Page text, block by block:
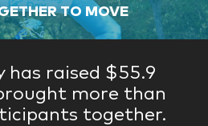
TO MOVE
has raised $55.9
more than
together.